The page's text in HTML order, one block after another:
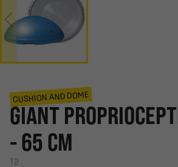
CUSHION AND DOME
GIANT
- 65 CM
T2